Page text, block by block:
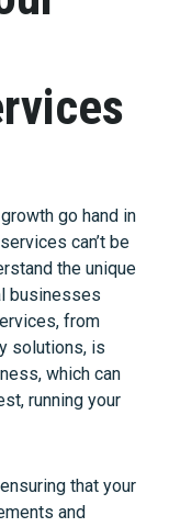
go hand in
can’t be
the unique
businesses
from
solutions, is
which can
running your
that your
and